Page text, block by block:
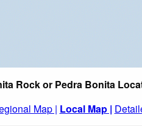
Rock or Pedra Bonita
Map | Local Map |